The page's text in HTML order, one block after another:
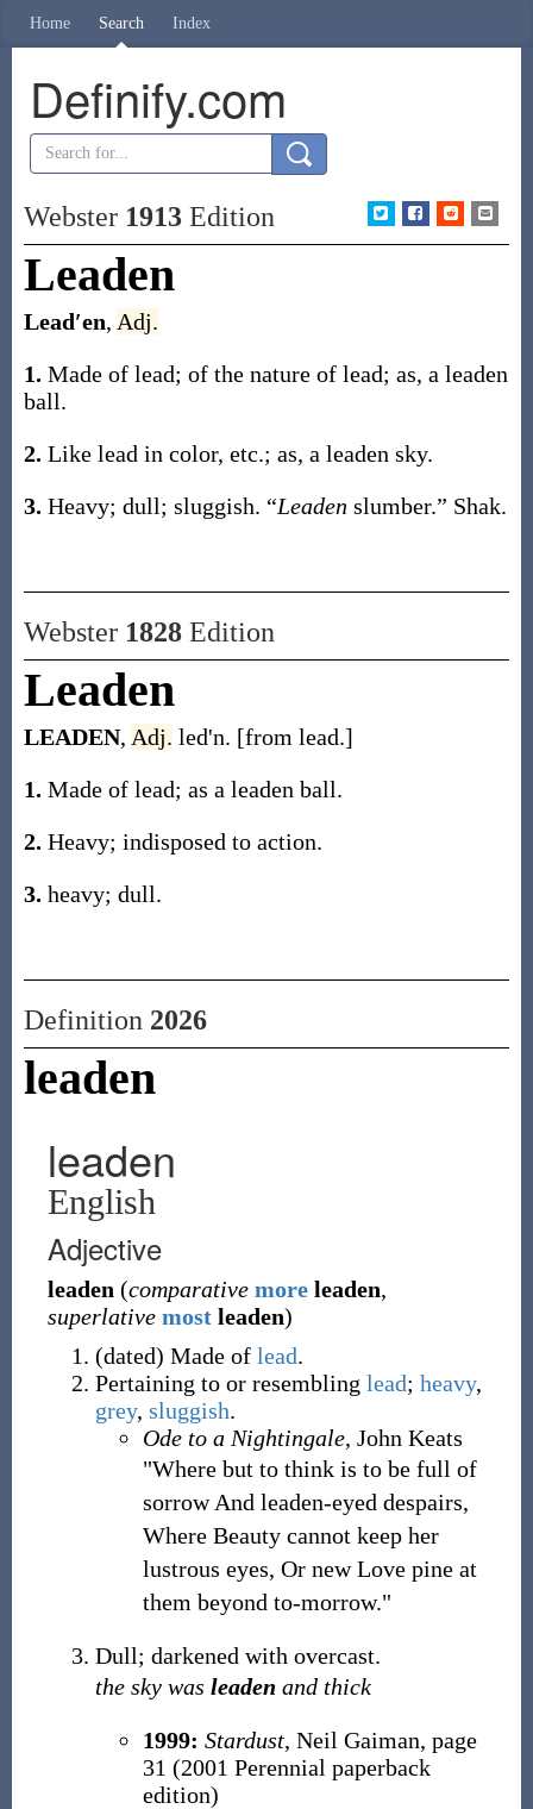
Home Search Index
Definify.com
Webster 1913Edition
Leaden
Lead′en, Adj.
1. Made of lead; of the nature of lead; as, a leaden
ball.
2. Like lead in color, etc.; as, a leaden sky.
3. Heavy; dull; sluggish. “Leaden slumber.” Shak.
Webster 1828Edition
Leaden
LEADEN, Adj. led'n. [from lead.]
1. Made of lead; as a leaden ball.
2. Heavy; indisposed to action.
3. heavy; dull.
Definition 2026
leaden
leaden
English
Adjective
leaden (comparative moreleaden,
superlative mostleaden)
(dated) Made of lead.
Pertaining to or resembling lead; heavy,
grey, sluggish.
Ode to a Nightingale, John Keats
"Where but to think is to be full of
sorrow And leaden-eyed despairs,
Where Beauty cannot keep her
lustrous eyes, Or new Love pine at
them beyond to-morrow."
Dull; darkened with overcast.
the sky was leaden and thick
1999: Stardust, Neil Gaiman, page
31 (2001 Perennial paperback
edition)